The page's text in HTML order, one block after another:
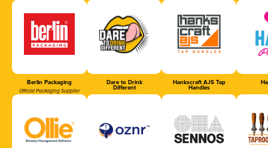
Berlin Packaging
Official Packaging Supplier
Dare to Drink
Different
Hankscraft AJS Tap
Handles